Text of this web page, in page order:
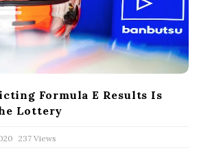
Formula E Results Is
Lottery
237 Views